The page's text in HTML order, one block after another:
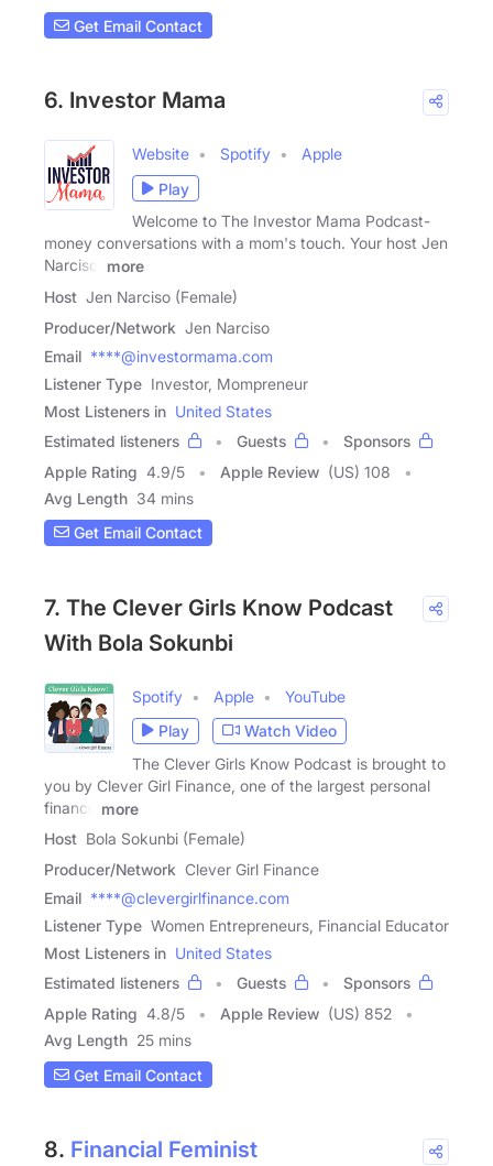
Get Email Contact
6. Investor Mama
Website Spotify
Apple
Play
Welcome to The Investor Mama Podcast-
money conversations with a mom's touch. Your host Jen
Narciso,
more
Host Jen Narciso (Female)
Producer/Network Jen Narciso
Email ****@investormama.com
Listener Type Investor, Mompreneur
Most Listeners in United States
Estimated listeners
Guests
Sponsors
Apple Rating 4.9/5 Apple Review (US) 108
Avg Length 34 mins
Get Email Contact
7. The Clever Girls Know Podcast
With Bola Sokunbi
Spotify Apple
YouTube
Play
Watch Video
The Clever Girls Know Podcast is brought to
you by Clever Girl Finance, one of the largest personal
finance
more
Host Bola Sokunbi (Female)
Producer/Network Clever Girl Finance
Email ****@clevergirlfinance.com
Listener Type Women Entrepreneurs, Financial Educator
Most Listeners in United States
Estimated listeners
Guests
Sponsors
Apple Rating 4.8/5 Apple Review (US) 852
Avg Length 25 mins
Get Email Contact
8. Financial Feminist